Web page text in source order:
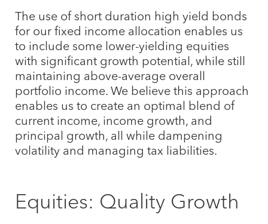
The use of short duration high yield bonds
for our fixed income allocation enables us
to include some lower-yielding equities
with significant growth potential, while still
maintaining above-average overall
portfolio income. We believe this approach
enables us to create an optimal blend of
current income, income growth, and
principal growth, all while dampening
volatility and managing tax liabilities.
Equities: Quality Growth